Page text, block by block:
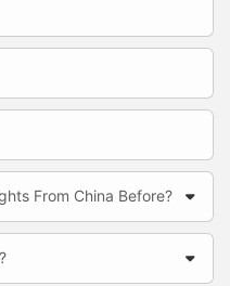
From China Before?